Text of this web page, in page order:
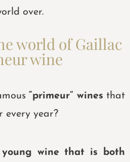
over.
world of Gaillac
wine
“primeur” wines that
every year?
young wine that is both